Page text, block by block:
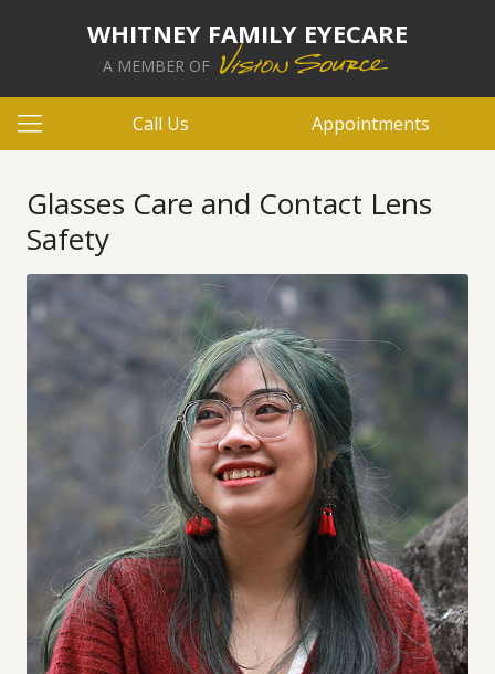
WHITNEY FAMILY EYECARE
A MEMBER OF
Call Us Appointments
Glasses Care and Contact Lens
Safety